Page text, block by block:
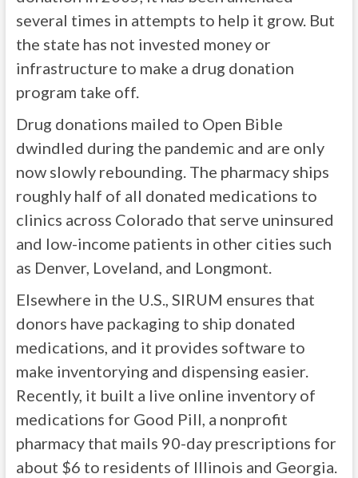
several times in attempts to help it grow. But
the state has not invested money or
infrastructure to make a drug donation
program take off.
Drug donations mailed to Open Bible
dwindled during the pandemic and are only
now slowly rebounding. The pharmacy ships
roughly half of all donated medications to
clinics across Colorado that serve uninsured
and low-income patients in other cities such
as Denver, Loveland, and Longmont.
Elsewhere in the U.S., SIRUM ensures that
donors have packaging to ship donated
medications, and it provides software to
make inventorying and dispensing easier.
Recently, it built a live online inventory of
medications for Good Pill, a nonprofit
pharmacy that mails 90-day prescriptions for
about $6 to residents of Illinois and Georgia.